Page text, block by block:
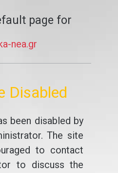
page for
nea.gr
Disabled
been disabled by
The site
to contact
to discuss the